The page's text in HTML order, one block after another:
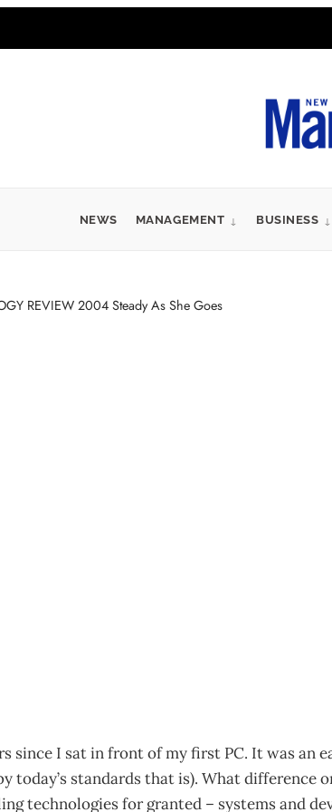
NEWS MANAGEMENT BUSINESS
REVIEW 2004 Steady As She Goes
since I sat in front of my first PC. It was
today’s standards that is). What difference
technologies for granted – systems and